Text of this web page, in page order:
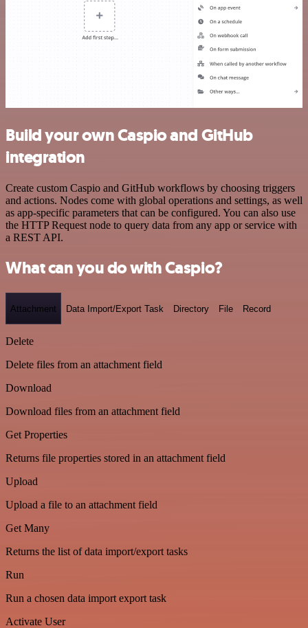
Build your own Caspio and GitHub
integration
Create custom Caspio and GitHub workflows by choosing triggers
and actions. Nodes come with global operations and settings, as well
as app-specific parameters that can be configured. You can also use
the HTTP Request node to query data from any app or service with
a REST API.
What can you do with Caspio?
Attachment Data Import/Export Task Directory File Record
Delete
Delete files from an attachment field
Download
Download files from an attachment field
Get Properties
Returns file properties stored in an attachment field
Upload
Upload a file to an attachment field
Get Many
Returns the list of data import/export tasks
Run
Run a chosen data import export task
Activate User